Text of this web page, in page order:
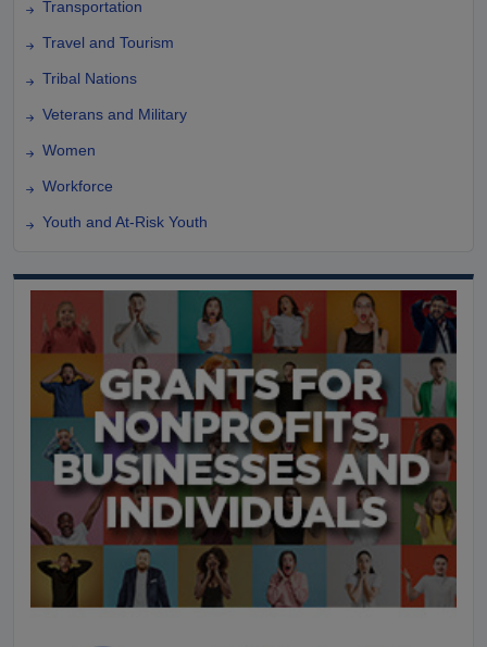
Transportation
Travel and Tourism
Tribal Nations
Veterans and Military
Women
Workforce
Youth and At-Risk Youth